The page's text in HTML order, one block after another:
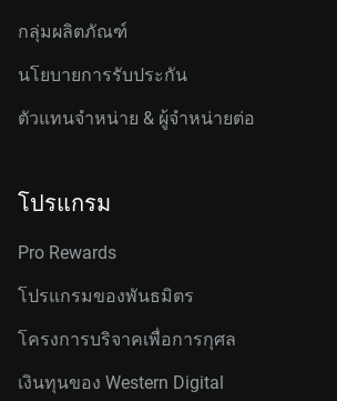
กลุ่มผลิตภัณฑ์
นโยบายการรับประกัน
ตัวแทนจำหน่าย & ผู้จำหน่ายต่อ
โปรแกรม
Pro Rewards
โปรแกรมของพันธมิตร
โครงการบริจาคเพื่อการกุศล
เงินทุนของ Western Digital